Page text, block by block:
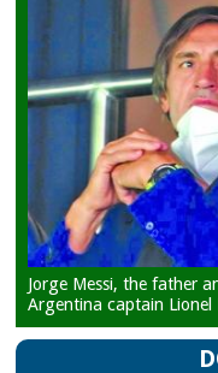
Jorge Messi, the father
Argentina captain Lionel